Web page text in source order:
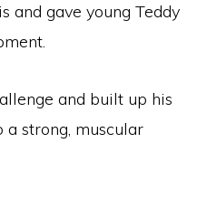
and gave young Teddy
and built up his
strong, muscular